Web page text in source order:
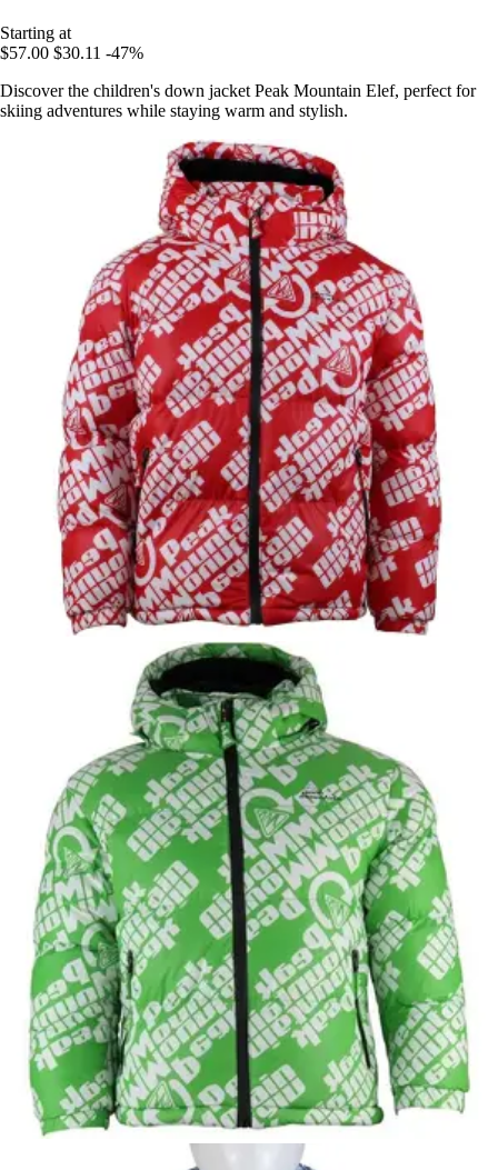
Starting at
$57.00 $30.11 -47%
Discover the children's down jacket Peak Mountain Elef, perfect for
skiing adventures while staying warm and stylish.